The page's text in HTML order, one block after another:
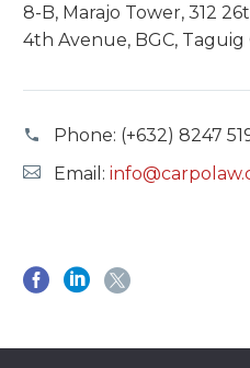
8-B, Marajo Tower, 312
4th Avenue, BGC, Taguig
Phone: (+632) 8247
Email: